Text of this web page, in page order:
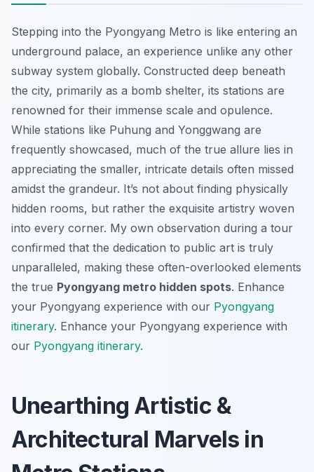
Stepping into the Pyongyang Metro is like entering an
underground palace, an experience unlike any other
subway system globally. Constructed deep beneath
the city, primarily as a bomb shelter, its stations are
renowned for their immense scale and opulence.
While stations like Puhung and Yonggwang are
frequently showcased, much of the true allure lies in
appreciating the smaller, intricate details often missed
amidst the grandeur. It’s not about finding physically
hidden rooms, but rather the exquisite artistry woven
into every corner. My own observation during a tour
confirmed that the dedication to public art is truly
unparalleled, making these often-overlooked elements
the true Pyongyang metro hidden spots. Enhance
your Pyongyang experience with our Pyongyang
itinerary. Enhance your Pyongyang experience with
our Pyongyang itinerary.
Unearthing Artistic &
Architectural Marvels in